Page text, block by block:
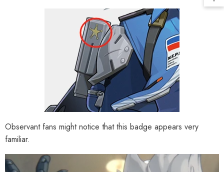
Observant fans might notice that this badge appears very
familiar.